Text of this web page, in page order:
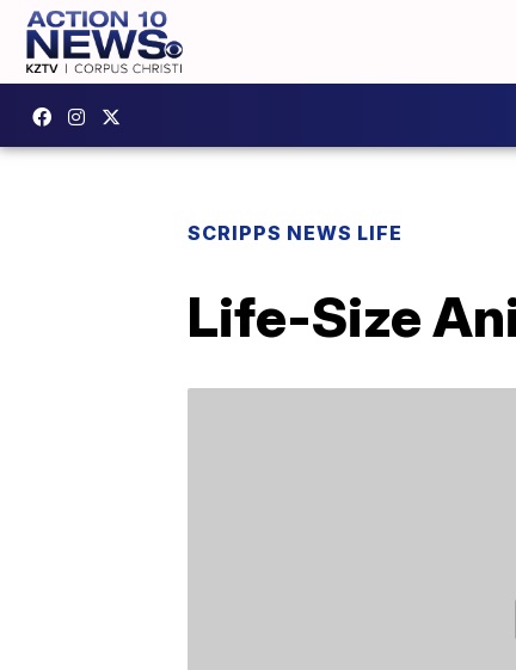
SCRIPPS NEWS LIFE
Life-Size